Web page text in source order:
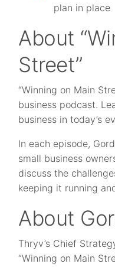
plan in place
About
Street”
“Winning on Main
business podcast.
business in today’s
In each episode,
small business
discuss the
keeping it running
About
Thryv’s Chief
“Winning on Main